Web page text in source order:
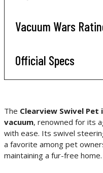
Vacuum Wars
Official Specs
The Clearview Swivel
vacuum, renowned for its
with ease. Its swivel
a favorite among pet
maintaining a fur-free home.